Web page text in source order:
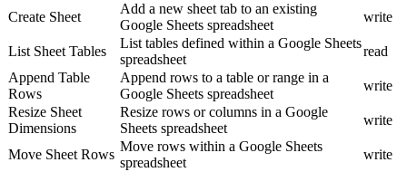
Create Sheet
Add a new sheet tab to an existing
Google Sheets spreadsheet
write
List Sheet Tables
List tables defined within a Google Sheets
spreadsheet
read
Append Table
Rows
Append rows to a table or range in a
Google Sheets spreadsheet
write
Resize Sheet
Dimensions
Resize rows or columns in a Google
Sheets spreadsheet
write
Move Sheet Rows
Move rows within a Google Sheets
spreadsheet
write